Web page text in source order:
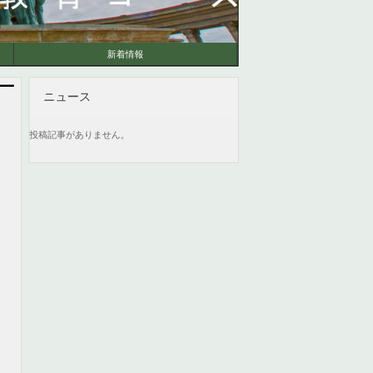
新着情報
ニュース
投稿記事がありません。